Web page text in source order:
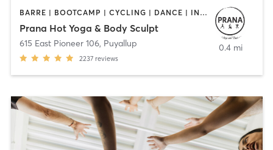
BARRE | BOOTCAMP | CYCLING | DANCE | INTERVAL TRAINING | OTHER | PILATES | STRENGTH TRAINING | YOGA
Prana Hot Yoga & Body Sculpt
615 East Pioneer 106, Puyallup
2237 reviews
0.4 mi